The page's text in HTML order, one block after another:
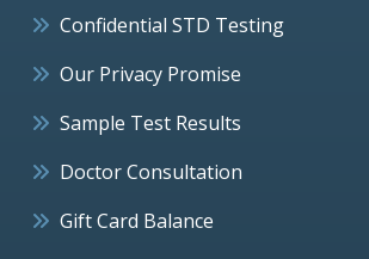
Confidential STD Testing
Our Privacy Promise
Sample Test Results
Doctor Consultation
Gift Card Balance